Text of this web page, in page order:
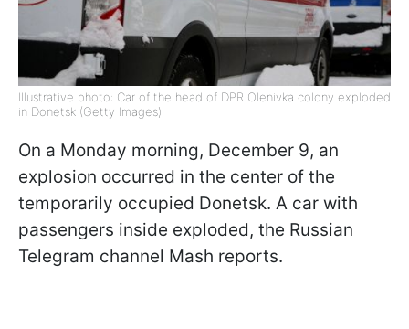
Illustrative photo: Car of the head of DPR Olenivka colony exploded
in Donetsk (Getty Images)
On a Monday morning, December 9, an
explosion occurred in the center of the
temporarily occupied Donetsk. A car with
passengers inside exploded, the Russian
Telegram channel Mash reports.